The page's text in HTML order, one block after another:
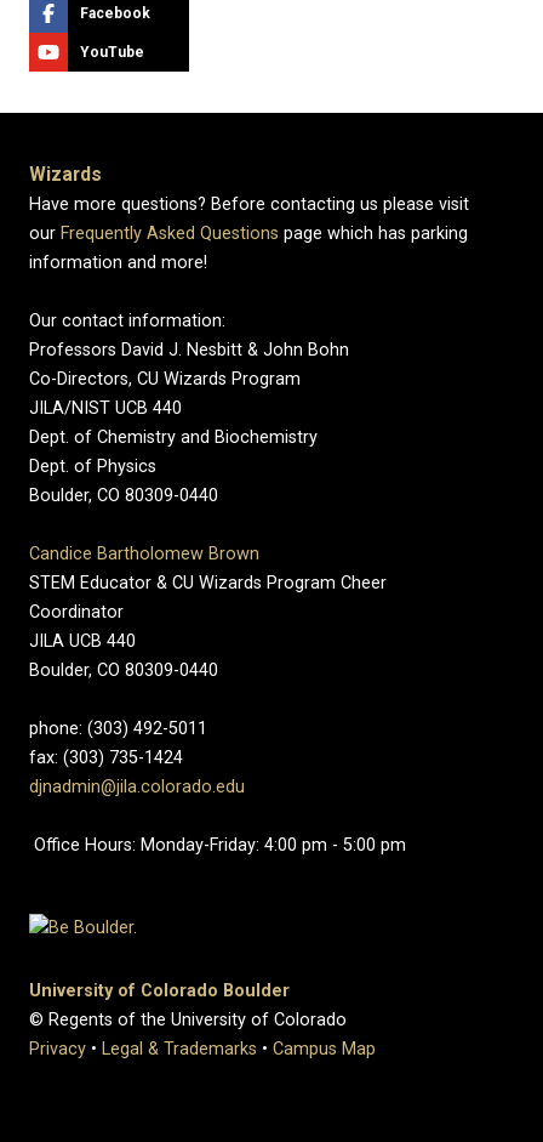
Facebook
YouTube
Wizards
Have more questions? Before contacting us please visit
our Frequently Asked Questions page which has parking
information and more!
Our contact information:
Professors David J. Nesbitt & John Bohn
Co-Directors, CU Wizards Program
JILA/NIST UCB 440
Dept. of Chemistry and Biochemistry
Dept. of Physics
Boulder, CO 80309-0440
Candice Bartholomew Brown
STEM Educator & CU Wizards Program Cheer
Coordinator
JILA UCB 440
Boulder, CO 80309-0440
phone: (303) 492-5011
fax: (303) 735-1424
djnadmin@jila.colorado.edu
Office Hours: Monday-Friday: 4:00 pm - 5:00 pm
University of Colorado Boulder
© Regents of the University of Colorado
Privacy • Legal & Trademarks • Campus Map